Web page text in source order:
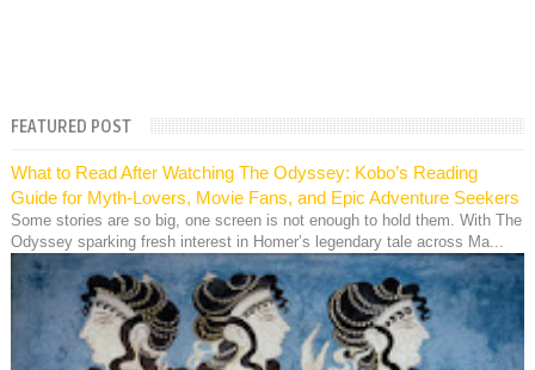
FEATURED POST
What to Read After Watching The Odyssey: Kobo’s Reading
Guide for Myth-Lovers, Movie Fans, and Epic Adventure Seekers
Some stories are so big, one screen is not enough to hold them. With The
Odyssey sparking fresh interest in Homer’s legendary tale across Ma...